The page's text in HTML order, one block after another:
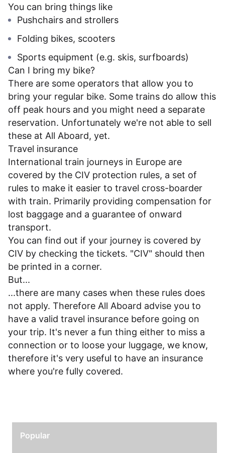
You can bring things like
Pushchairs and strollers
Folding bikes, scooters
Sports equipment (e.g. skis, surfboards)
Can I bring my bike?
There are some operators that allow you to
bring your regular bike. Some trains do allow this
off peak hours and you might need a separate
reservation. Unfortunately we're not able to sell
these at All Aboard, yet.
Travel insurance
International train journeys in Europe are
covered by the CIV protection rules, a set of
rules to make it easier to travel cross-boarder
with train. Primarily providing compensation for
lost baggage and a guarantee of onward
transport.
You can find out if your journey is covered by
CIV by checking the tickets. "CIV" should then
be printed in a corner.
But...
...there are many cases when these rules does
not apply. Therefore All Aboard advise you to
have a valid travel insurance before going on
your trip. It's never a fun thing either to miss a
connection or to loose your luggage, we know,
therefore it's very useful to have an insurance
where you're fully covered.
Popular